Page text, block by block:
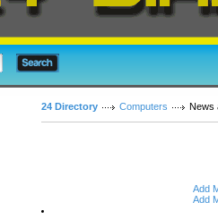
24 Directory Computers News
Add
Add